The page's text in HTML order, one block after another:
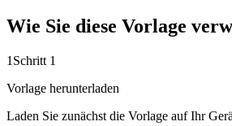
Wie Sie diese Vorlage
1 Schritt 1
Vorlage herunterladen
Laden Sie zunächst die Vorlage auf Ihr